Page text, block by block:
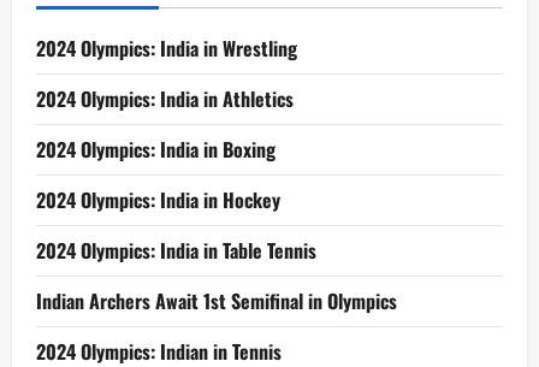
2024 Olympics: India in Wrestling
2024 Olympics: India in Athletics
2024 Olympics: India in Boxing
2024 Olympics: India in Hockey
2024 Olympics: India in Table Tennis
Indian Archers Await 1st Semifinal in Olympics
2024 Olympics: Indian in Tennis